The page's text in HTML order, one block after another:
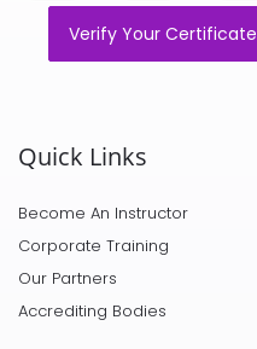
Verify Your Certificate
Quick Links
Become An Instructor
Corporate Training
Our Partners
Accrediting Bodies